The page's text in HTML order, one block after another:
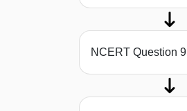
NCERT Question 9